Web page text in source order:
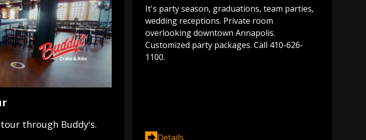
through Buddy's.
It's party season, graduations, team parties,
wedding receptions. Private room
overlooking downtown Annapolis.
Customized party packages. Call 410-626-
1100.
Details